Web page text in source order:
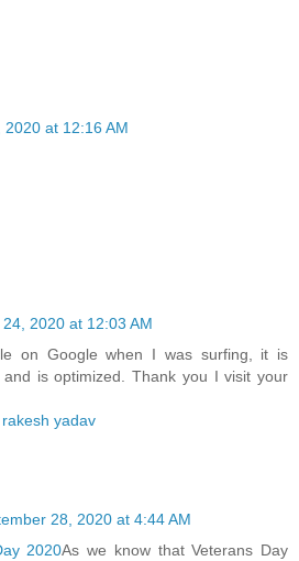
2020 at 12:16 AM
2020 at 12:03 AM
on Google when I was surfing, it is
is optimized. Thank you I visit your
yadav
28, 2020 at 4:44 AM
2020As we know that Veterans Day